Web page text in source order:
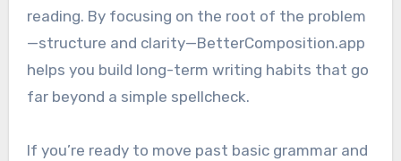
reading. By focusing on the root of the problem
—structure and clarity—BetterComposition.app
helps you build long-term writing habits that go
far beyond a simple spellcheck.
If you’re ready to move past basic grammar and